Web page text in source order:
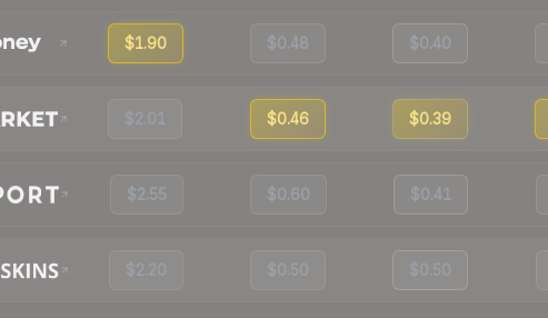
$1.90 $0.48 $0.40
$2.01 $0.46 $0.39
$2.55 $0.60 $0.41
$2.20 $0.50 $0.50